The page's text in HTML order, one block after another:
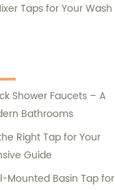
Taps for Your Wash
Shower Faucets – A
Bathrooms
Right Tap for Your
Guide
Mounted Basin Tap for